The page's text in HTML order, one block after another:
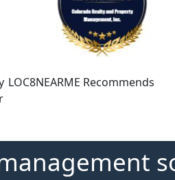
LOC8NEARME Recommends